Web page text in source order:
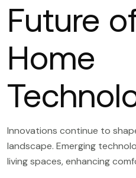
Future
Home
Innovations continue to
landscape. Emerging
living spaces, enhancing